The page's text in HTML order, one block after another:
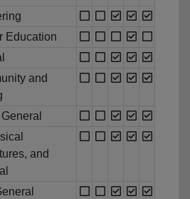
Education
and
and